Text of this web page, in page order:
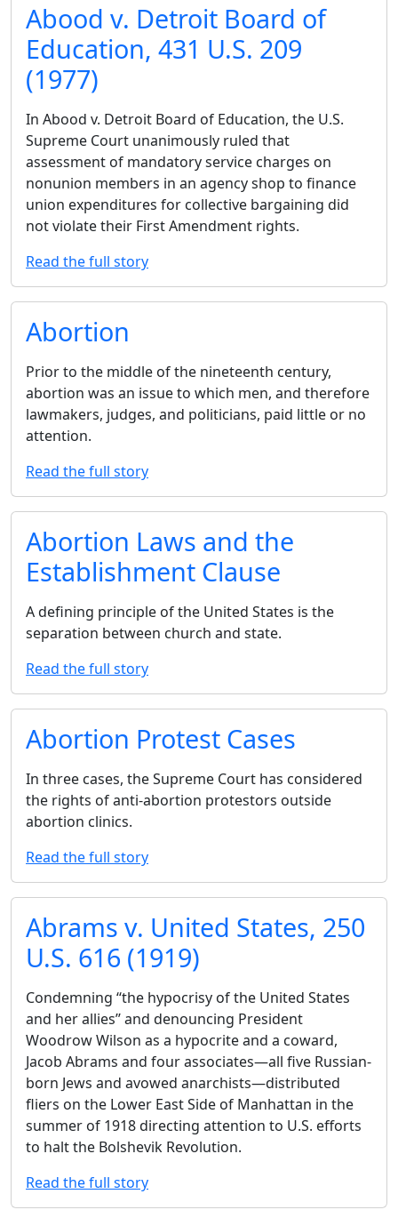
Abood v. Detroit Board of
Education, 431 U.S. 209
(1977)
In Abood v. Detroit Board of Education, the U.S.
Supreme Court unanimously ruled that
assessment of mandatory service charges on
nonunion members in an agency shop to finance
union expenditures for collective bargaining did
not violate their First Amendment rights.
Read the full story
Abortion
Prior to the middle of the nineteenth century,
abortion was an issue to which men, and therefore
lawmakers, judges, and politicians, paid little or no
attention.
Read the full story
Abortion Laws and the
Establishment Clause
A defining principle of the United States is the
separation between church and state.
Read the full story
Abortion Protest Cases
In three cases, the Supreme Court has considered
the rights of anti-abortion protestors outside
abortion clinics.
Read the full story
Abrams v. United States, 250
U.S. 616 (1919)
Condemning ‘‘the hypocrisy of the United States
and her allies’’ and denouncing President
Woodrow Wilson as a hypocrite and a coward,
Jacob Abrams and four associates—all five Russian-
born Jews and avowed anarchists—distributed
fliers on the Lower East Side of Manhattan in the
summer of 1918 directing attention to U.S. efforts
to halt the Bolshevik Revolution.
Read the full story